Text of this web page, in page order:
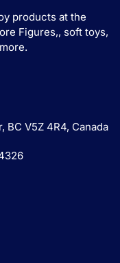
products at the
Figures,, soft toys,
more.
BC V5Z 4R4, Canada